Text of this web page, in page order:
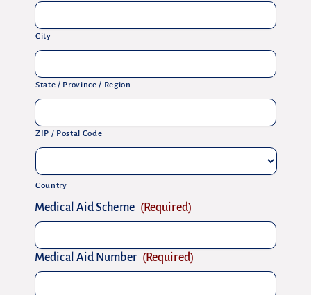
City
State / Province / Region
ZIP / Postal Code
Country
Medical Aid Scheme (Required)
Medical Aid Number (Required)